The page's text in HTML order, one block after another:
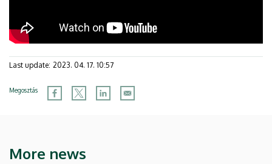
Last update: 2023. 04. 17. 10:57
Megosztás
More news